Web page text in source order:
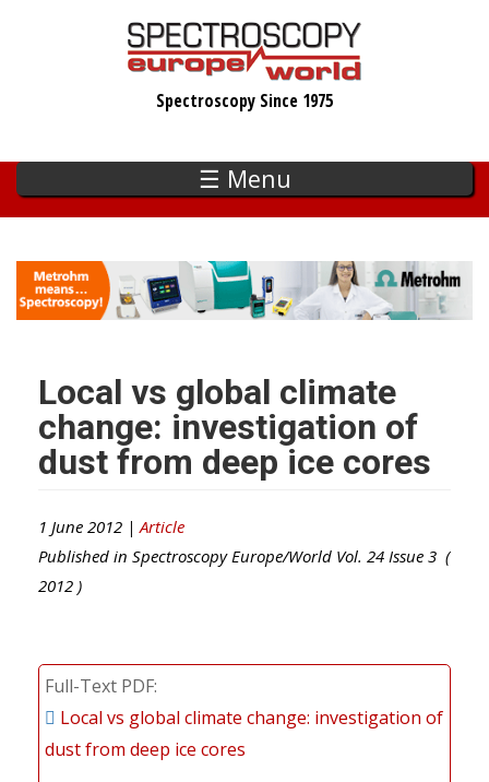
Spectroscopy Since 1975
☰ Menu
Local vs global climate
change: investigation of
dust from deep ice cores
1 June 2012 | Article
Published in Spectroscopy Europe/World Vol. 24 Issue 3 (
2012 )
Full-Text PDF
Local vs global climate change: investigation of
dust from deep ice cores